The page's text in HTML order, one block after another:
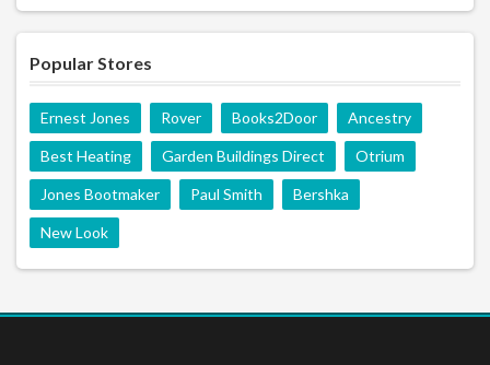
Popular Stores
Ernest Jones Rover Books2Door Ancestry
Best Heating Garden Buildings Direct Otrium
Jones Bootmaker Paul Smith Bershka
New Look